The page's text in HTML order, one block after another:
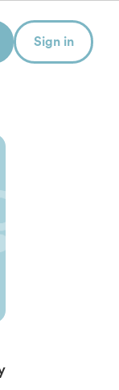
Sign in